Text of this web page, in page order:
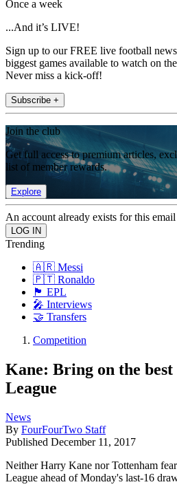
Once a week
...And it’s LIVE!
Sign up to our FREE live football
biggest games available to watch on
Never miss a kick-off!
Subscribe +
Join the club
Get full access to premium articles,
list of member rewards.
Explore
An account already exists for this
Trending
🇦🇷 Messi
🇵🇹 Ronaldo
🏴󠁧󠁢󠁥󠁮󠁧󠁿 EPL
🎤 Interviews
🤝 Transfers
Competition
Kane: Bring on the
League
News
By FourFourTwo Staff
Published December 11, 2017
Neither Harry Kane nor Tottenham
League ahead of Monday's last-16